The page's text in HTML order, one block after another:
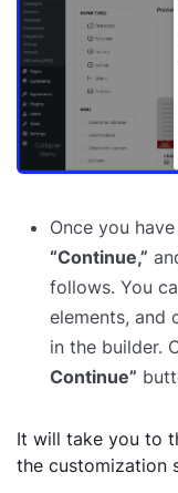
Once you
“Continue,”
follows. You
elements, and
in the builder.
Continue”
It will take you to
the customization